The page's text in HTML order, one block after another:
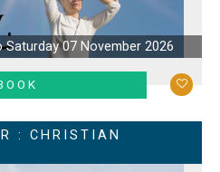
07 November 2026
MORE
: CHRISTIAN